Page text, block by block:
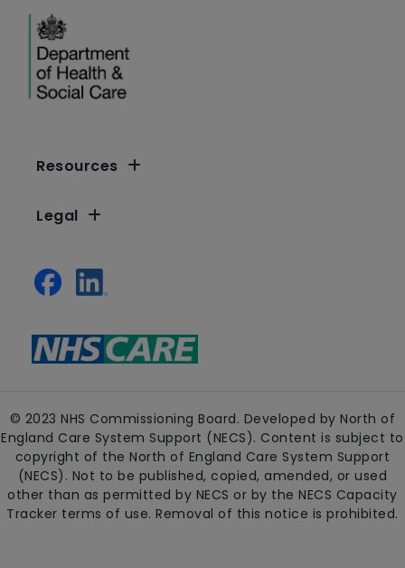
Resources
Legal
© 2023 NHS Commissioning Board. Developed by North of
England Care System Support (NECS). Content is subject to
copyright of the North of England Care System Support
(NECS). Not to be published, copied, amended, or used
other than as permitted by NECS or by the NECS Capacity
Tracker terms of use. Removal of this notice is prohibited.